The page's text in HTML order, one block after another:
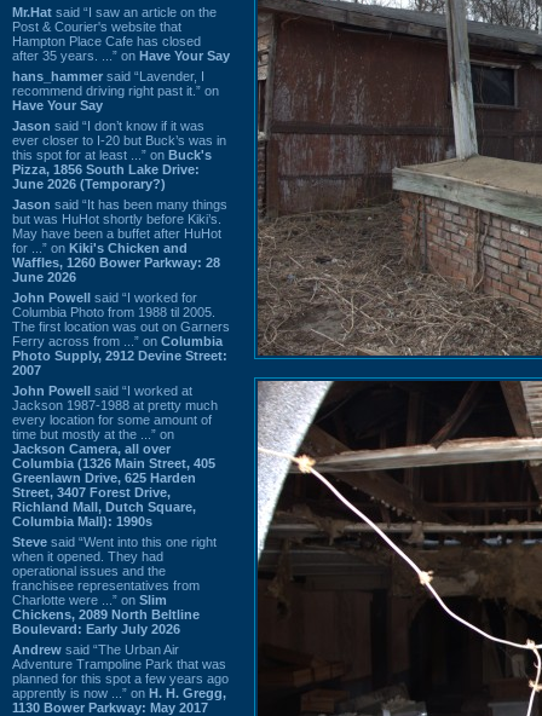
Mr.Hat said “I saw an article on the
Post & Courier's website that
Hampton Place Cafe has closed
after 35 years. ...” on Have Your Say
hans_hammer said “Lavender, I
recommend driving right past it.” on
Have Your Say
Jason said “I don’t know if it was
ever closer to I-20 but Buck’s was in
this spot for at least ...” on Buck's
Pizza, 1856 South Lake Drive:
June 2026 (Temporary?)
Jason said “It has been many things
but was HuHot shortly before Kiki’s.
May have been a buffet after HuHot
for ...” on Kiki's Chicken and
Waffles, 1260 Bower Parkway: 28
June 2026
John Powell said “I worked for
Columbia Photo from 1988 til 2005.
The first location was out on Garners
Ferry across from ...” on Columbia
Photo Supply, 2912 Devine Street:
2007
John Powell said “I worked at
Jackson 1987-1988 at pretty much
every location for some amount of
time but mostly at the ...” on
Jackson Camera, all over
Columbia (1326 Main Street, 405
Greenlawn Drive, 625 Harden
Street, 3407 Forest Drive,
Richland Mall, Dutch Square,
Columbia Mall): 1990s
Steve said “Went into this one right
when it opened. They had
operational issues and the
franchisee representatives from
Charlotte were ...” on Slim
Chickens, 2089 North Beltline
Boulevard: Early July 2026
Andrew said “The Urban Air
Adventure Trampoline Park that was
planned for this spot a few years ago
apprently is now ...” on H. H. Gregg,
1130 Bower Parkway: May 2017